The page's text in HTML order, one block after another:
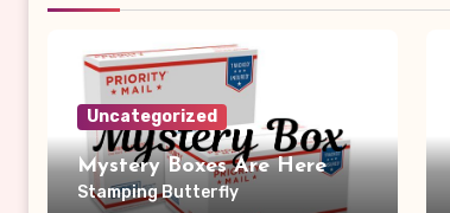
Uncategorized
Mystery Boxes Are Here
Stamping Butterfly